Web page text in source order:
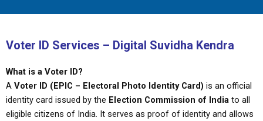
Voter ID Services – Digital Suvidha Kendra
What is a Voter ID?
A Voter ID (EPIC – Electoral Photo Identity Card) is an official
identity card issued by the Election Commission of India to all
eligible citizens of India. It serves as proof of identity and allows